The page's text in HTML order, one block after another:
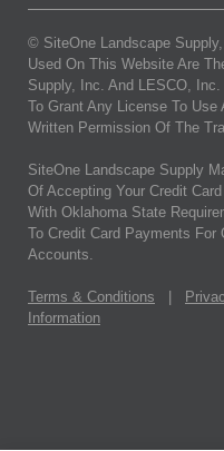
© SiteOne Landscape
Used On This Website Are
Supply, Inc. And LESCO,
To Grant Any License To
Written Permission Of The
SiteOne Landscape Supply
Of Accepting Your Credit
With Oklahoma State
To Credit Card Payments
Accounts.
Terms & Conditions
Information